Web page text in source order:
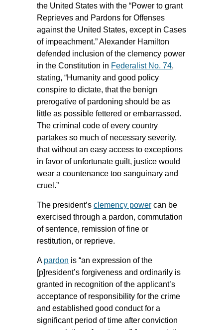
the United States with the “Power to grant
Reprieves and Pardons for Offenses
against the United States, except in Cases
of impeachment.” Alexander Hamilton
defended inclusion of the clemency power
in the Constitution in Federalist No. 74,
stating, “Humanity and good policy
conspire to dictate, that the benign
prerogative of pardoning should be as
little as possible fettered or embarrassed.
The criminal code of every country
partakes so much of necessary severity,
that without an easy access to exceptions
in favor of unfortunate guilt, justice would
wear a countenance too sanguinary and
cruel.”
The president’s clemency power can be
exercised through a pardon, commutation
of sentence, remission of fine or
restitution, or reprieve.
A pardon is “an expression of the
[p]resident’s forgiveness and ordinarily is
granted in recognition of the applicant’s
acceptance of responsibility for the crime
and established good conduct for a
significant period of time after conviction